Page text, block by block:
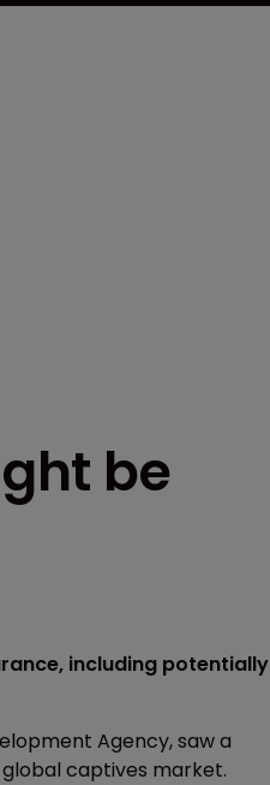
be
including potentially
Agency, saw a
global captives market.